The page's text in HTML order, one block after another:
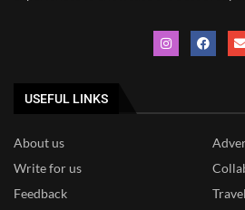
USEFUL LINKS
About us
Write for us
Feedback
Travel